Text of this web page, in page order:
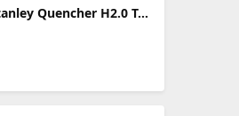
Stanley Quencher H2.0 Tumbler with Handle & Straw 30 oz | Twist On 3-Way Lid | Cupholder Compatible for Travel | Insulated Stainless Steel Cup | BPA-Free | Mist